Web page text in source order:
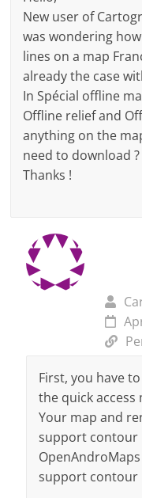
New user of
was wondering
lines on a map
already the case
In Spécial offline
Offline relief and
anything on the
need to download ?
Thanks !
First, you have
the quick
Your map and
support contour
support contour